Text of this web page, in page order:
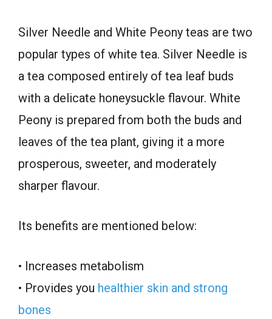
Silver Needle and White Peony teas are two
popular types of white tea. Silver Needle is
a tea composed entirely of tea leaf buds
with a delicate honeysuckle flavour. White
Peony is prepared from both the buds and
leaves of the tea plant, giving it a more
prosperous, sweeter, and moderately
sharper flavour.
Its benefits are mentioned below:
• Increases metabolism
• Provides you healthier skin and strong
bones